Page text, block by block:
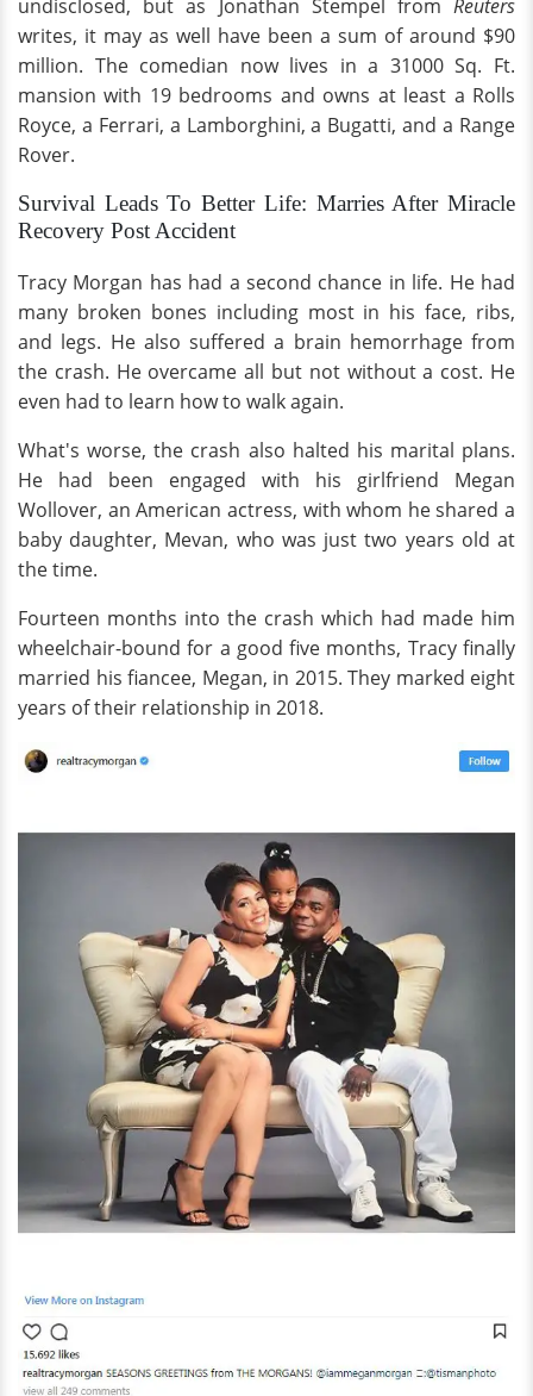
undisclosed, but as Jonathan Stempel from Reuters
writes, it may as well have been a sum of around $90
million. The comedian now lives in a 31000 Sq. Ft.
mansion with 19 bedrooms and owns at least a Rolls
Royce, a Ferrari, a Lamborghini, a Bugatti, and a Range
Rover.
Survival Leads To Better Life: Marries After Miracle
Recovery Post Accident
Tracy Morgan has had a second chance in life. He had
many broken bones including most in his face, ribs,
and legs. He also suffered a brain hemorrhage from
the crash. He overcame all but not without a cost. He
even had to learn how to walk again.
What's worse, the crash also halted his marital plans.
He had been engaged with his girlfriend Megan
Wollover, an American actress, with whom he shared a
baby daughter, Mevan, who was just two years old at
the time.
Fourteen months into the crash which had made him
wheelchair-bound for a good five months, Tracy finally
married his fiancee, Megan, in 2015. They marked eight
years of their relationship in 2018.